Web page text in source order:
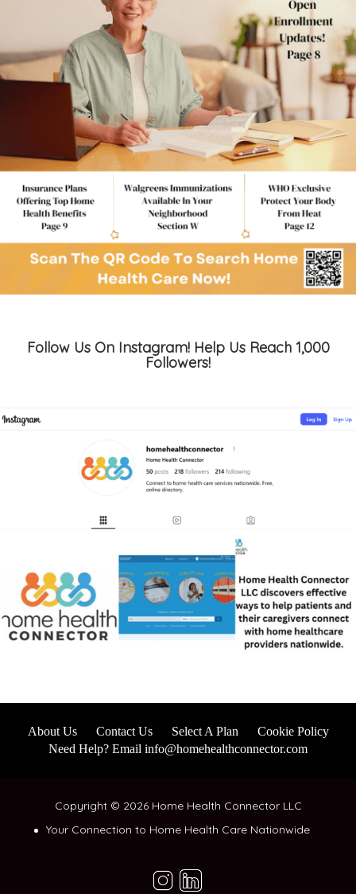
Follow Us On Instagram! Help Us Reach 1,000
Followers!
About Us Contact Us Select A Plan
Cookie Policy
Need Help? Email info@homehealthconnector.com
Copyright © 2026 Home Health Connector LLC
Your Connection to Home Health Care Nationwide